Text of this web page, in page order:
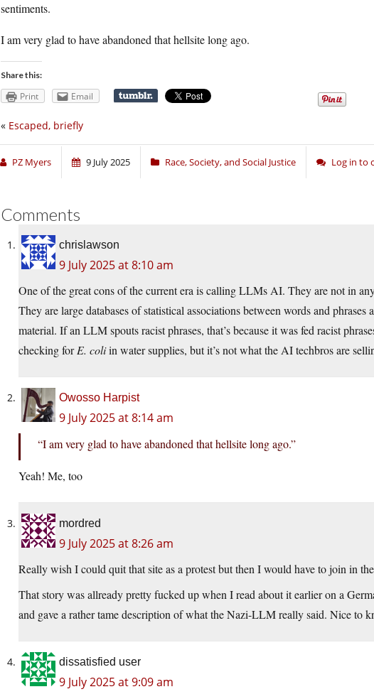
sentiments.
I am very glad to have abandoned that hellsite long ago.
Share this:
Print Email
« Escaped, briefly
PZ Myers 9 July 2025 Race, Society, and Social Justice Log in to
Comments
chrislawson
9 July 2025 at 8:10 am
One of the great cons of the current era is calling LLMs AI. They are not in
They are large databases of statistical associations between words and phrases
material. If an LLM spouts racist phrases, that’s because it was fed racist
checking forE. coliin water supplies, but it’s not what the AI techbros are
Owosso Harpist
9 July 2025 at 8:14 am
“I am very glad to have abandoned that hellsite long ago.”
Yeah! Me, too
mordred
9 July 2025 at 8:26 am
Really wish I could quit that site as a protest but then I would have to join in
That story was allready pretty fucked up when I read about it earlier on a
and gave a rather tame description of what the Nazi-LLM really said. Nice to
dissatisfied user
9 July 2025 at 9:09 am